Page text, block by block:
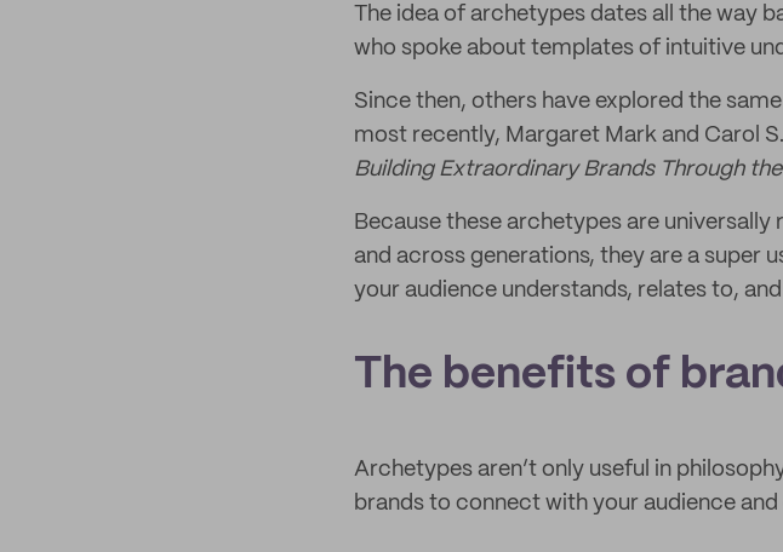
The idea of archetypes dates all the way
who spoke about templates of intuitive
Since then, others have explored the
most recently, Margaret Mark and Carol
Building Extraordinary Brands Through
Because these archetypes are
and across generations, they are a super
your audience understands, relates to,
The benefits of
Archetypes aren’t only useful in
brands to connect with your audience